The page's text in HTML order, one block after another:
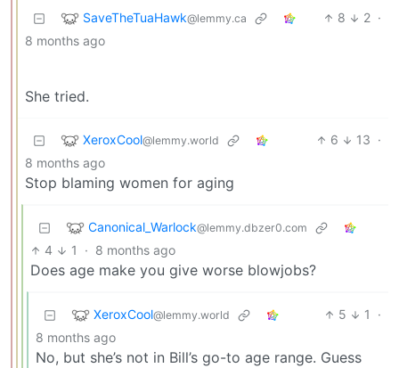
SaveTheTuaHawk@lemmy.ca 8 2 ·
8 months ago
She tried.
XeroxCool@lemmy.world 6 13 ·
8 months ago
Stop blaming women for aging
Canonical_Warlock@lemmy.dbzer0.com
4 1 · 8 months ago
Does age make you give worse blowjobs?
XeroxCool@lemmy.world 5 1
·
8 months ago
No, but she’s not in Bill’s go-to age range. Guess